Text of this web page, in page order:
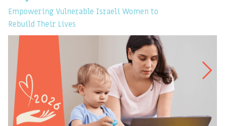
Empowering Vulnerable Israeli Women to
Rebuild Their Lives